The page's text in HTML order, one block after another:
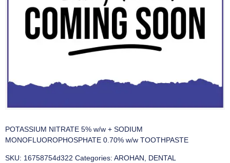
POTASSIUM NITRATE 5% w/w + SODIUM
MONOFLUOROPHOSPHATE 0.70% w/w TOOTHPASTE
SKU: 16758754d322 Categories: AROHAN, DENTAL